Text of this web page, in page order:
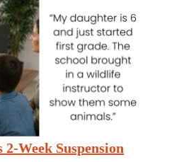
Week Suspension